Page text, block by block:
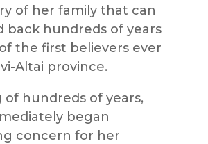
of her family that can
back hundreds of years
the first believers ever
Altai province.
of hundreds of years,
began
concern for her